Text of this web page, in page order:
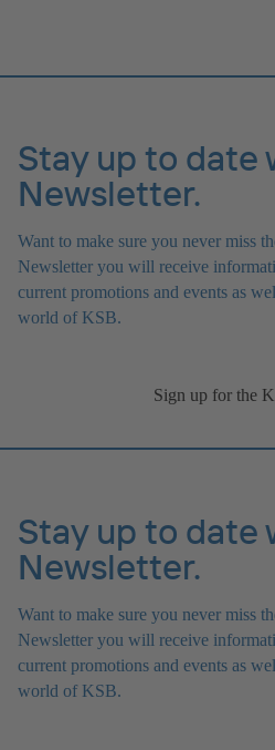
Stay up to date
Newsletter.
Want to make sure you never miss
Newsletter you will receive
current promotions and events as
world of KSB.
Sign up for the
Stay up to date
Newsletter.
Want to make sure you never miss
Newsletter you will receive
current promotions and events as
world of KSB.